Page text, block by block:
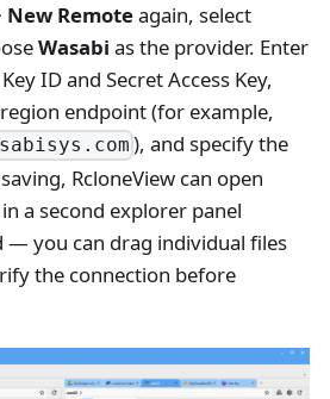
New Remoteagain, select
Wasabi as the provider. Enter
ID and Secret Access Key,
endpoint (for example,
), and specify the
RcloneView can open
a second explorer panel
— you can drag individual files
the connection before